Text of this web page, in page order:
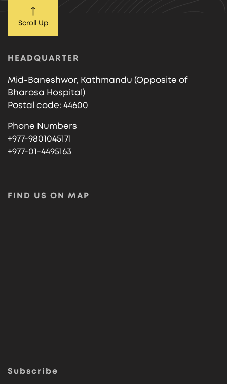
HEADQUARTER
Mid-Baneshwor, Kathmandu (Opposite of
Bharosa Hospital)
Postal code: 44600
Phone Numbers
+977-9801045171
+977-01-4495163
FIND US ON MAP
Subscribe
Scroll Up